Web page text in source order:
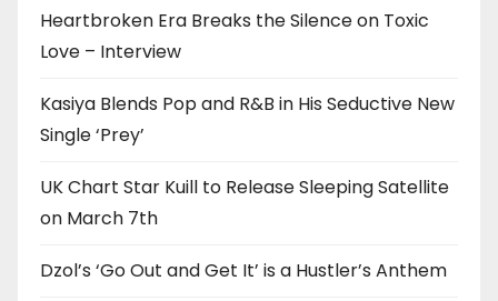
Heartbroken Era Breaks the Silence on Toxic
Love – Interview
Kasiya Blends Pop and R&B in His Seductive New
Single ‘Prey’
UK Chart Star Kuill to Release Sleeping Satellite
on March 7th
Dzol’s ‘Go Out and Get It’ is a Hustler’s Anthem